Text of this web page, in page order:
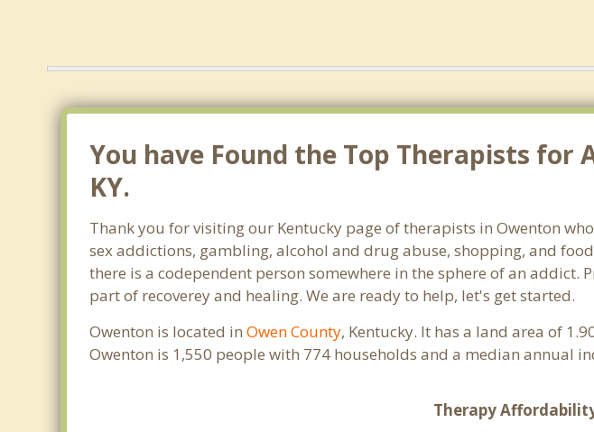
You have Found the Top Therapists for
KY.
Thank you for visiting our Kentucky page of therapists in Owenton
sex addictions, gambling, alcohol and drug abuse, shopping, and
there is a codependent person somewhere in the sphere of an
part of recoverey and healing. We are ready to help, let's get started.
Owenton is located inOwen County, Kentucky. It has a land area of
Owenton is 1,550 people with 774 households and a median annual
Therapy